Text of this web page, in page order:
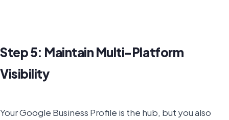
Step 5: Maintain Multi-Platform
Visibility
Your Google Business Profile is the hub, but you also